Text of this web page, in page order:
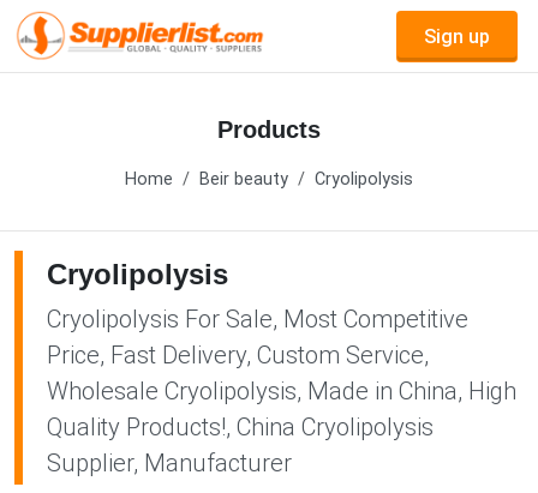
Sign up
Products
Home Beir beauty Cryolipolysis
Cryolipolysis
Cryolipolysis For Sale, Most Competitive
Price, Fast Delivery, Custom Service,
Wholesale Cryolipolysis, Made in China, High
Quality Products!, China Cryolipolysis
Supplier, Manufacturer